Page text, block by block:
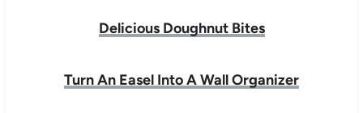
Delicious Doughnut Bites
Turn An Easel Into A Wall Organizer